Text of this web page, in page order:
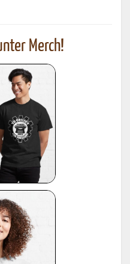
Merch!